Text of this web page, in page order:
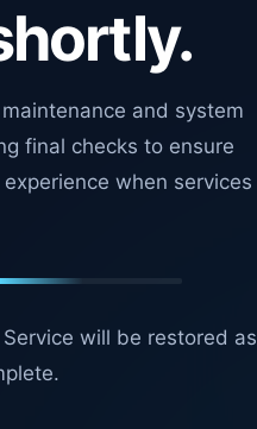
and system
final checks to ensure
when services
will be restored as